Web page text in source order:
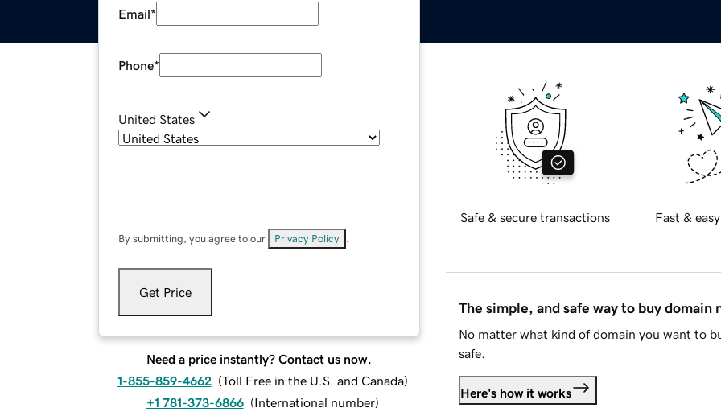
Email*
Phone*
United States
By submitting, you agree to our Privacy Policy
Get Price
Need a price instantly? Contact us now.
1-855-859-4662 (Toll Free in the U.S. and Canada)
+1 781-373-6866 (International number)
Safe & secure transactions Fast &
The simple, and safe way to buy domain
No matter what kind of domain you want to
safe.
Here's how it works